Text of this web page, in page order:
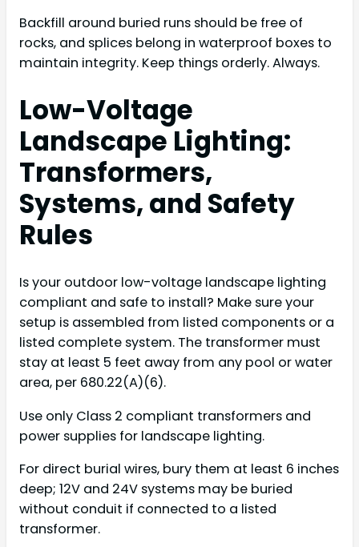
Backfill around buried runs should be free of
rocks, and splices belong in waterproof boxes to
maintain integrity. Keep things orderly. Always.
Low-Voltage
Landscape Lighting:
Transformers,
Systems, and Safety
Rules
Is your outdoor low-voltage landscape lighting
compliant and safe to install? Make sure your
setup is assembled from listed components or a
listed complete system. The transformer must
stay at least 5 feet away from any pool or water
area, per 680.22(A)(6).
Use only Class 2 compliant transformers and
power supplies for landscape lighting.
For direct burial wires, bury them at least 6 inches
deep; 12V and 24V systems may be buried
without conduit if connected to a listed
transformer.